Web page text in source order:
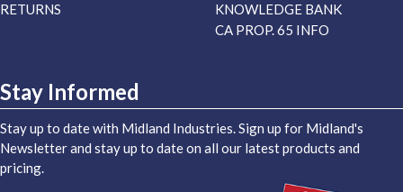
RETURNS
KNOWLEDGE BANK
CA PROP. 65 INFO
Stay Informed
Stay up to date with Midland Industries. Sign up for Midland's
Newsletter and stay up to date on all our latest products and
pricing.